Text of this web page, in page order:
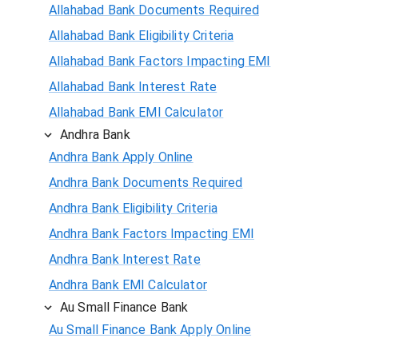
Allahabad Bank Documents Required
Allahabad Bank Eligibility Criteria
Allahabad Bank Factors Impacting EMI
Allahabad Bank Interest Rate
Allahabad Bank EMI Calculator
Andhra Bank
Andhra Bank Apply Online
Andhra Bank Documents Required
Andhra Bank Eligibility Criteria
Andhra Bank Factors Impacting EMI
Andhra Bank Interest Rate
Andhra Bank EMI Calculator
Au Small Finance Bank
Au Small Finance Bank Apply Online